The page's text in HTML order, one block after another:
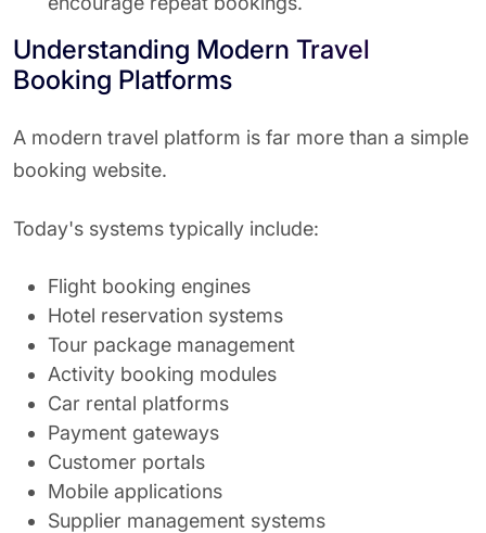
Understanding Modern Travel
Booking Platforms
A modern travel platform is far more than a simple
booking website.
Today's systems typically include:
Flight booking engines
Hotel reservation systems
Tour package management
Activity booking modules
Car rental platforms
Payment gateways
Customer portals
Mobile applications
Supplier management systems